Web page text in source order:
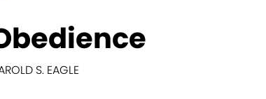
S. EAGLE